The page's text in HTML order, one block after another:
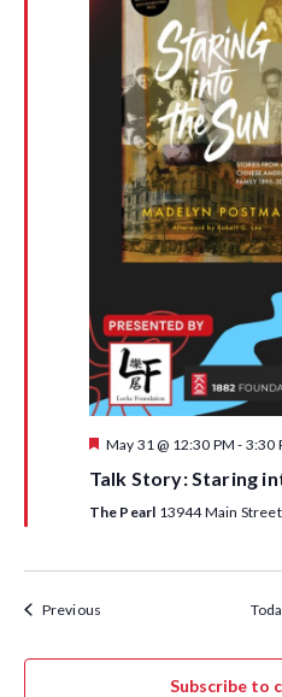
F
a
u
d
May 31 @ 12:30 PM - 3:30
Talk Story: Staring
The Pearl 13944 Main
Previous
Subscribe to